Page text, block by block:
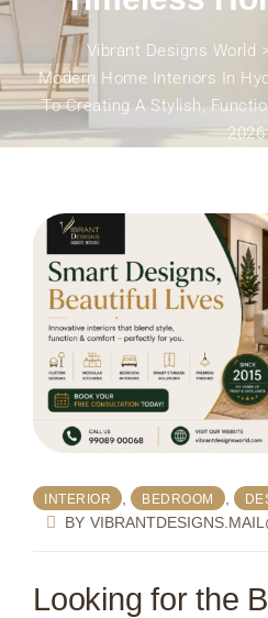
Vibrant Designs World >
Modern Home Interiors In
To Creating A Stylish,
2026
INTERIOR BEDROOM ,
BY
Looking for the